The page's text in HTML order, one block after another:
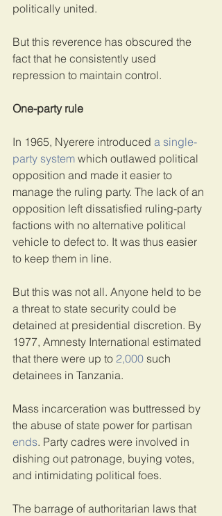
politically united.
But this reverence has obscured the
fact that he consistently used
repression to maintain control.
One-party rule
In 1965, Nyerere introduced a single-
party system which outlawed political
opposition and made it easier to
manage the ruling party. The lack of an
opposition left dissatisfied ruling-party
factions with no alternative political
vehicle to defect to. It was thus easier
to keep them in line.
But this was not all. Anyone held to be
a threat to state security could be
detained at presidential discretion. By
1977, Amnesty International estimated
that there were up to 2,000 such
detainees in Tanzania.
Mass incarceration was buttressed by
the abuse of state power for partisan
ends. Party cadres were involved in
dishing out patronage, buying votes,
and intimidating political foes.
The barrage of authoritarian laws that